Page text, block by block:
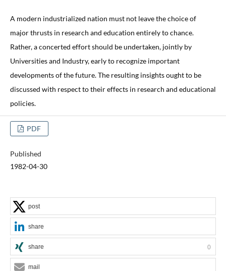
A modern industrialized nation must not leave the choice of
major thrusts in research and education entirely to chance.
Rather, a concerted effort should be undertaken, jointly by
Universities and Industry, early to recognize important
developments of the future. The resulting insights ought to be
discussed with respect to their effects in research and educational
policies.
PDF
Published
1982-04-30
post
share
share 0
mail